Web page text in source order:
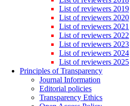
List of reviewers 2019
List of reviewers 2020
List of reviewers 2021
List of reviewers 2022
List of reviewers 2023
List of reviewers 2024
List of reviewers 2025
Principles of Transparency
Journal Information
Editorial policies
Transparency Ethics